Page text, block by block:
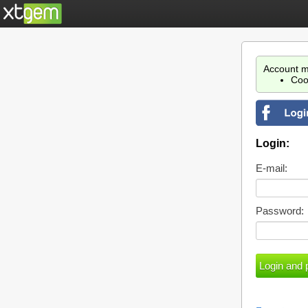
Account
Login:
E-mail:
Password: